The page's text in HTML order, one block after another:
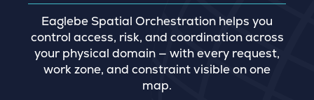
Eaglebe Spatial Orchestration helps you
control access, risk, and coordination across
your physical domain — with every request,
work zone, and constraint visible on one
map.